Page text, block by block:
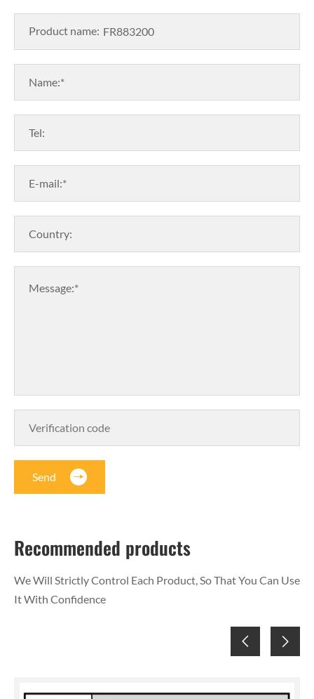
Product name:
Name:*
Tel:
E-mail:*
Country:
Message:*
Send
Recommended products
We Will Strictly Control Each Product, So That You Can Use
It With Confidence